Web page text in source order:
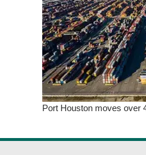
Port Houston moves over